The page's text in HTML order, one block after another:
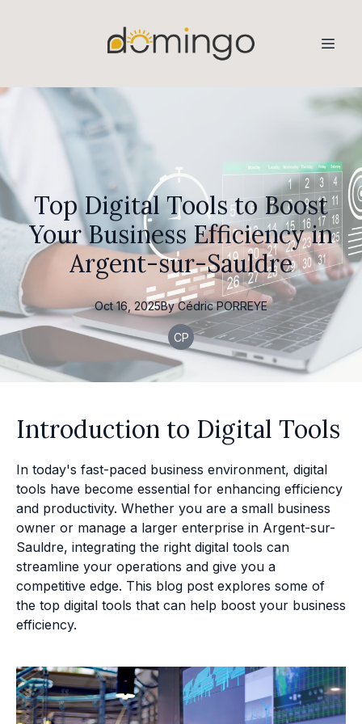
Top Digital Tools to Boost
Your Business Efficiency in
Argent-sur-Sauldre
Oct 16, 2025By Cédric PORREYE
CP
Introduction to Digital Tools
In today's fast-paced business environment, digital
tools have become essential for enhancing efficiency
and productivity. Whether you are a small business
owner or manage a larger enterprise in Argent-sur-
Sauldre, integrating the right digital tools can
streamline your operations and give you a
competitive edge. This blog post explores some of
the top digital tools that can help boost your business
efficiency.